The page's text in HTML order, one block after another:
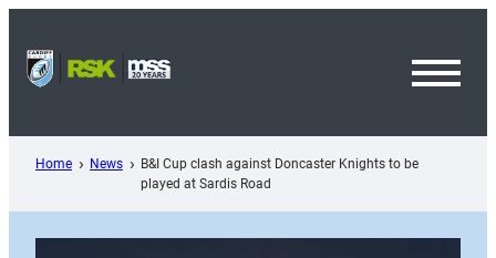
content
Home News
B&I Cup clash against Doncaster Knights to be
played at Sardis Road